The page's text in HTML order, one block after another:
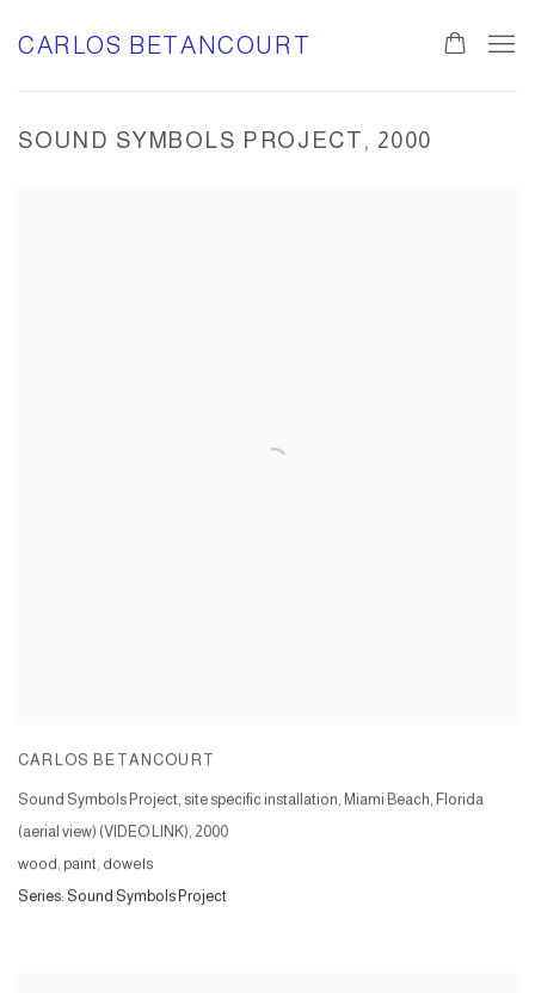
CARLOS BETANCOURT
SOUND SYMBOLS PROJECT, 2000
CARLOS BETANCOURT
Sound Symbols Project, site specific installation, Miami Beach, Florida
(aerial view) (VIDEO LINK), 2000
wood, paint, dowels
Series: Sound Symbols Project